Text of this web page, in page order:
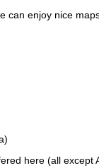
can enjoy nice
here (all except